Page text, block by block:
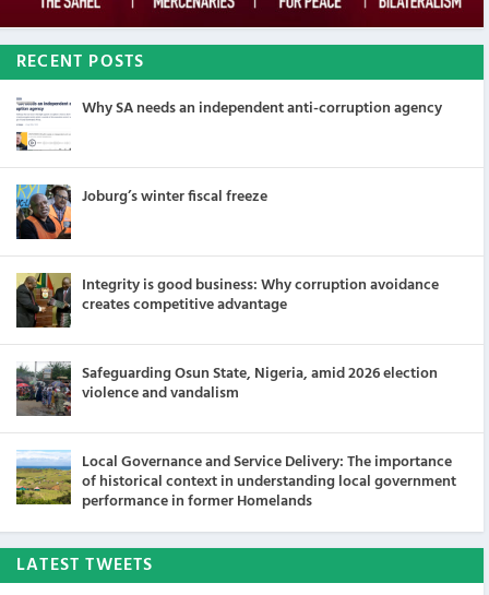
RECENT POSTS
Why SA needs an independent anti-corruption agency
Joburg’s winter fiscal freeze
Integrity is good business: Why corruption avoidance
creates competitive advantage
Safeguarding Osun State, Nigeria, amid 2026 election
violence and vandalism
Local Governance and Service Delivery: The importance
of historical context in understanding local government
performance in former Homelands
LATEST TWEETS